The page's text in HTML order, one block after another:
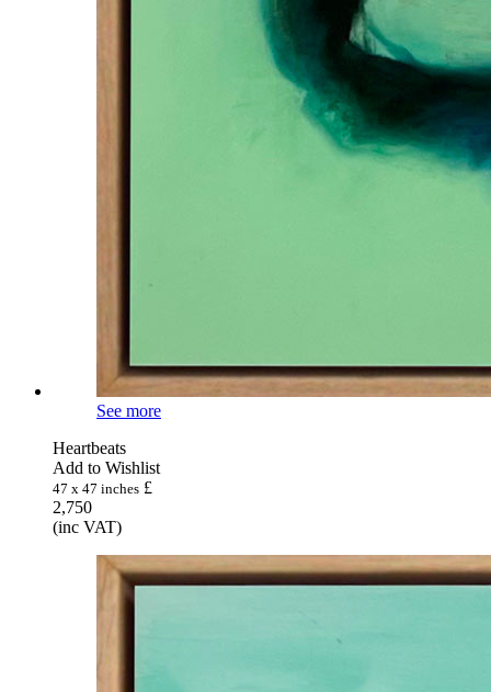
See more
Heartbeats
Add to Wishlist
47 x 47 inches £
2,750
(inc VAT)